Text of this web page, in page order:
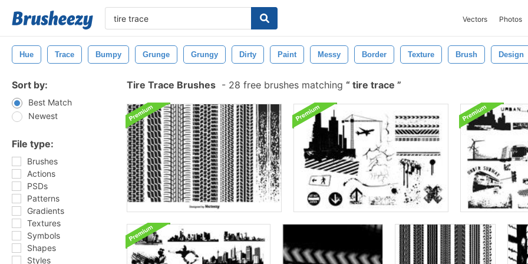
Vectors Photos
Hue Trace Bumpy Grunge Grungy Dirty Paint Messy Border Texture Brush Design
Sort by:
Best Match
Newest
File type:
Brushes
Actions
PSDs
Patterns
Gradients
Textures
Symbols
Shapes
Styles
Tire Trace Brushes - 28 free brushes matching tire trace